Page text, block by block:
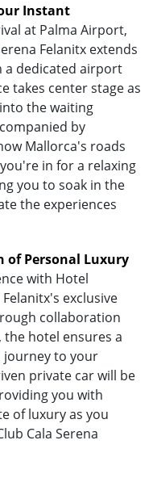
Instant
at Palma Airport,
Felanitx extends
a dedicated airport
takes center stage as
the waiting
by
Mallorca's roads
in for a relaxing
you to soak in the
the experiences
of Personal Luxury
with Hotel
exclusive
collaboration
hotel ensures a
journey to your
private car will be
you with
of luxury as you
Cala Serena